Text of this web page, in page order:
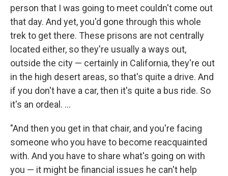
person that I was going to meet couldn't come out
that day. And yet, you'd gone through this whole
trek to get there. These prisons are not centrally
located either, so they're usually a ways out,
outside the city — certainly in California, they're out
in the high desert areas, so that's quite a drive. And
if you don't have a car, then it's quite a bus ride. So
it's an ordeal. ...
"And then you get in that chair, and you're facing
someone who you have to become reacquainted
with. And you have to share what's going on with
you — it might be financial issues he can't help